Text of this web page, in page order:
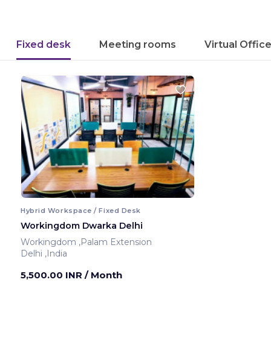
Fixed desk Meeting rooms Virtual Office
Hybrid Workspace / Fixed Desk
Workingdom Dwarka Delhi
Workingdom ,Palam Extension
Delhi ,India
5,500.00 INR / Month